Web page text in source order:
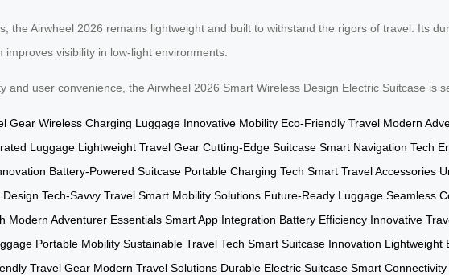
the Airwheel 2026 remains lightweight and built to withstand the rigors of travel. Its
visibility in low-light environments.
and user convenience, the Airwheel 2026 Smart Wireless Design Electric Suitcase is
Gear Wireless Charging Luggage Innovative Mobility Eco-Friendly Travel Modern
Luggage Lightweight Travel Gear Cutting-Edge Suitcase Smart Navigation Tech
Battery-Powered Suitcase Portable Charging Tech Smart Travel Accessories
Design Tech-Savvy Travel Smart Mobility Solutions Future-Ready Luggage Seamless
Modern Adventurer Essentials Smart App Integration Battery Efficiency Innovative
Portable Mobility Sustainable Travel Tech Smart Suitcase Innovation Lightweight
Travel Gear Modern Travel Solutions Durable Electric Suitcase Smart Connectivity